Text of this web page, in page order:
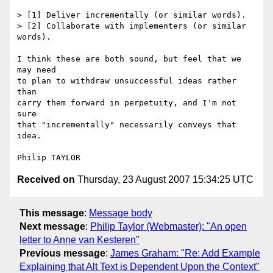
> [1] Deliver incrementally (or similar words).
> [2] Collaborate with implementers (or similar
words).
I think these are both sound, but feel that we
may need
to plan to withdraw unsuccessful ideas rather
than
carry them forward in perpetuity, and I'm not
sure
that "incrementally" necessarily conveys that
idea.
Received on Thursday, 23 August 2007 15:34:25 UTC
This message: Message body
Next message: Philip Taylor (Webmaster): "An open
letter to Anne van Kesteren"
Previous message: James Graham: "Re: Add Example
Explaining that Alt Text is Dependent Upon the Context"